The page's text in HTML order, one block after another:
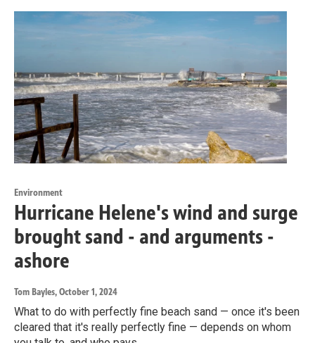
Environment
Hurricane Helene's wind and surge
brought sand - and arguments -
ashore
Tom Bayles, October 1, 2024
What to do with perfectly fine beach sand — once it's been
cleared that it's really perfectly fine — depends on whom